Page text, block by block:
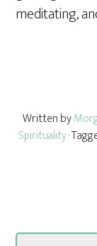
meditating,
Written by
Spirituality·